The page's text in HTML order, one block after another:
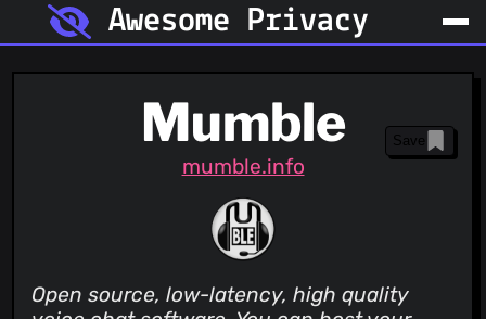
Awesome Privacy
Mumble
mumble.info
Save
Open source, low-latency, high quality